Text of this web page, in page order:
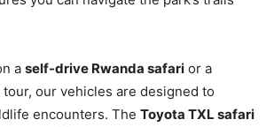
a self-drive Rwanda safari or a
our vehicles are designed to
encounters. The Toyota TXL safari